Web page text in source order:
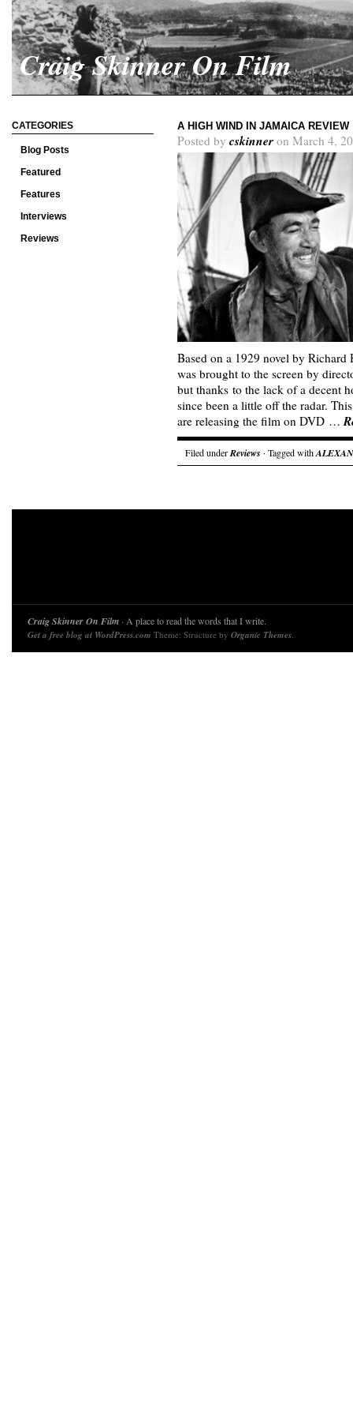
Craig Skinner On Film
CATEGORIES
Blog Posts
Featured
Features
Interviews
Reviews
A HIGH WIND IN JAMAICA REVIEW
Posted by cskinner on March 4,
Based on a 1929 novel by
was brought to the screen by
but thanks to the lack of a decent
since been a little off the radar.
are releasing the film on DVD …
Filed underReviews · Tagged with
Craig Skinner On Film · A place to read the words that I write.
Get a free blog at WordPress.com Theme: Structure by Organic Themes.